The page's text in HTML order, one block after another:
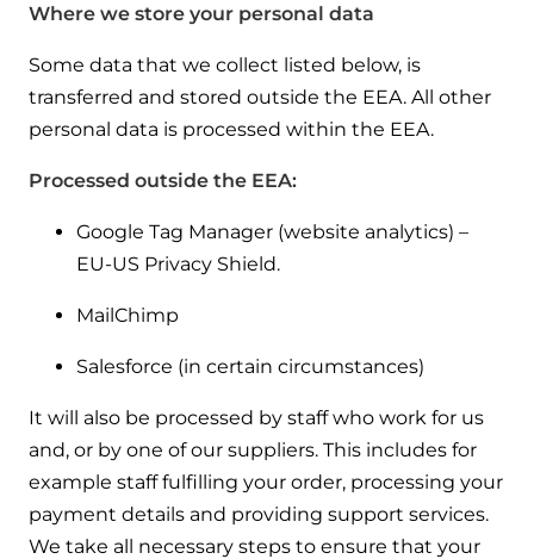
Where we store your personal data
Some data that we collect listed below, is
transferred and stored outside the EEA. All other
personal data is processed within the EEA.
Processed outside the EEA:
Google Tag Manager (website analytics) –
EU-US Privacy Shield.
MailChimp
Salesforce (in certain circumstances)
It will also be processed by staff who work for us
and, or by one of our suppliers. This includes for
example staff fulfilling your order, processing your
payment details and providing support services.
We take all necessary steps to ensure that your